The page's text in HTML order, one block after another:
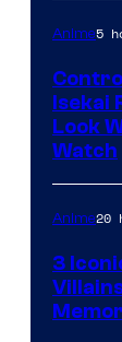
Anime5
Isekai
Look
Watch
Anime20
3